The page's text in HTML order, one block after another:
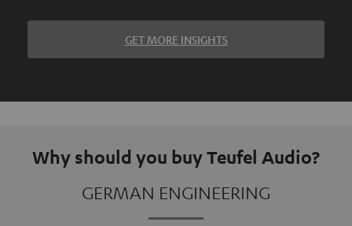
GET MORE INSIGHTS
Why should you buy Teufel Audio?
GERMAN ENGINEERING